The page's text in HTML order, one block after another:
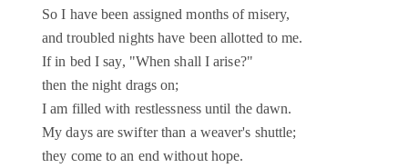
So I have been assigned months of misery,
and troubled nights have been allotted to me.
If in bed I say, "When shall I arise?"
then the night drags on;
I am filled with restlessness until the dawn.
My days are swifter than a weaver's shuttle;
they come to an end without hope.